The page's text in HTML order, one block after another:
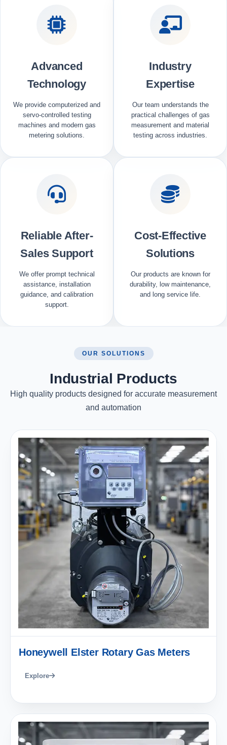
Advanced
Technology
We provide computerized and
servo-controlled testing
machines and modern gas
metering solutions.
Industry
Expertise
Our team understands the
practical challenges of gas
measurement and material
testing across industries.
Reliable After-
Sales Support
We offer prompt technical
assistance, installation
guidance, and calibration
support.
Cost-Effective
Solutions
Our products are known for
durability, low maintenance,
and long service life.
OUR SOLUTIONS
Industrial Products
High quality products designed for accurate measurement
and automation
Honeywell Elster Rotary Gas Meters
Explore